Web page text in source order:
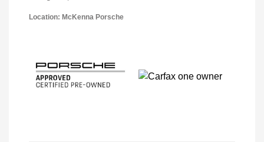
Location: McKenna Porsche